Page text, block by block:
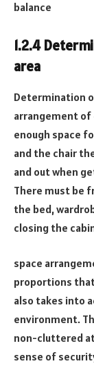
balance
1.2.4
area
Determination
arrangement of
enough space
and the chair
and out when
There must be
the bed,
closing the
space
proportions
also takes into
environment.
non-cluttered
sense of